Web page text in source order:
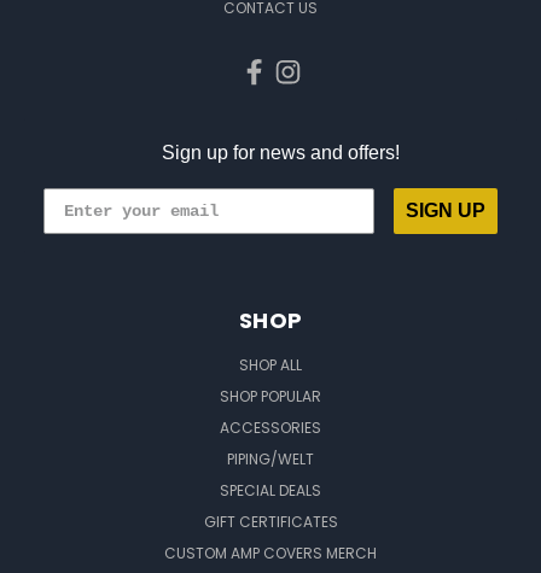
CONTACT US
Sign up for news and offers!
SIGN UP
SHOP
SHOP ALL
SHOP POPULAR
ACCESSORIES
PIPING/WELT
SPECIAL DEALS
GIFT CERTIFICATES
CUSTOM AMP COVERS MERCH